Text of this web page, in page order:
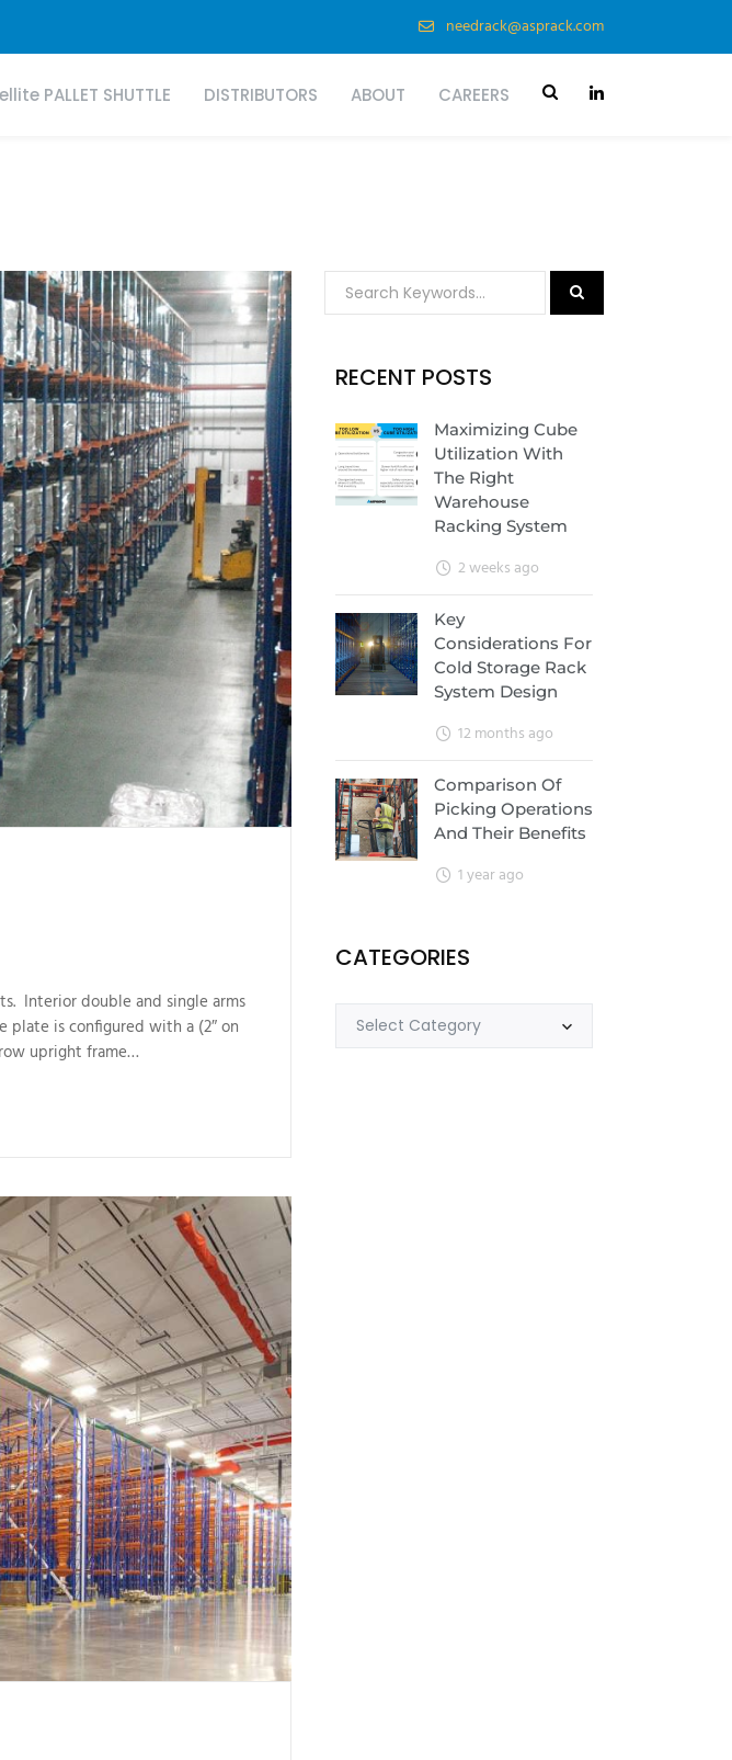
needrack@asprack.com
PALLET SHUTTLE DISTRIBUTORS ABOUT CAREERS
Interior double and single arms
is configured with a (2″ on
upright frame…
RECENT POSTS
Maximizing Cube
Utilization With
The Right
Warehouse
Racking System
2 weeks ago
Key
Considerations For
Cold Storage Rack
System Design
12 months ago
Comparison Of
Picking Operations
And Their Benefits
1 year ago
CATEGORIES
Select Category